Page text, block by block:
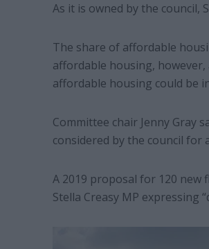
As it is owned by the council,
The share of affordable
affordable housing,
affordable housing could be
Committee chair Jenny Gray
considered by the council for
A 2019 proposal for 120 new
Stella Creasy MP expressing